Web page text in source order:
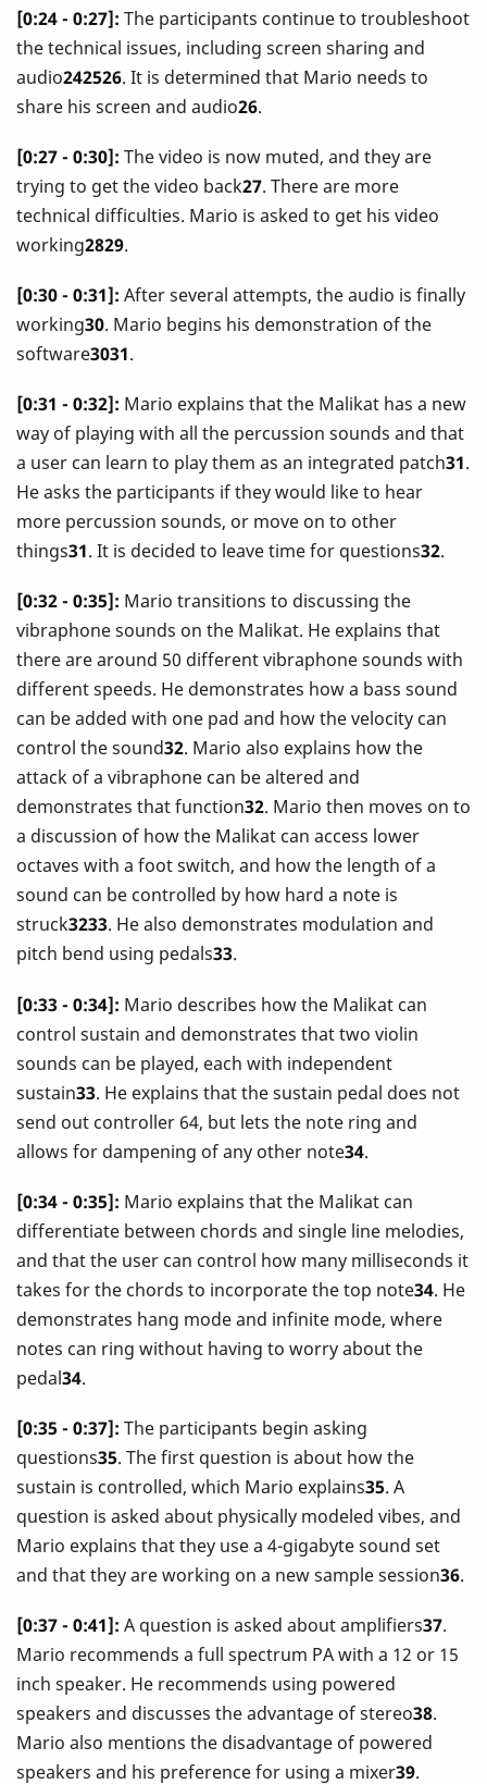
[0:24 - 0:27]: The participants continue to troubleshoot
the technical issues, including screen sharing and
audio242526. It is determined that Mario needs to
share his screen and audio26.
[0:27 - 0:30]: The video is now muted, and they are
trying to get the video back27. There are more
technical difficulties. Mario is asked to get his video
working2829.
[0:30 - 0:31]: After several attempts, the audio is finally
working30. Mario begins his demonstration of the
software3031.
[0:31 - 0:32]: Mario explains that the Malikat has a new
way of playing with all the percussion sounds and that
a user can learn to play them as an integrated patch31.
He asks the participants if they would like to hear
more percussion sounds, or move on to other
things31. It is decided to leave time for questions32.
[0:32 - 0:35]: Mario transitions to discussing the
vibraphone sounds on the Malikat. He explains that
there are around 50 different vibraphone sounds with
different speeds. He demonstrates how a bass sound
can be added with one pad and how the velocity can
control the sound32. Mario also explains how the
attack of a vibraphone can be altered and
demonstrates that function32. Mario then moves on to
a discussion of how the Malikat can access lower
octaves with a foot switch, and how the length of a
sound can be controlled by how hard a note is
struck3233. He also demonstrates modulation and
pitch bend using pedals33.
[0:33 - 0:34]: Mario describes how the Malikat can
control sustain and demonstrates that two violin
sounds can be played, each with independent
sustain33. He explains that the sustain pedal does not
send out controller 64, but lets the note ring and
allows for dampening of any other note34.
[0:34 - 0:35]: Mario explains that the Malikat can
differentiate between chords and single line melodies,
and that the user can control how many milliseconds it
takes for the chords to incorporate the top note34. He
demonstrates hang mode and infinite mode, where
notes can ring without having to worry about the
pedal34.
[0:35 - 0:37]: The participants begin asking
questions35. The first question is about how the
sustain is controlled, which Mario explains35. A
question is asked about physically modeled vibes, and
Mario explains that they use a 4-gigabyte sound set
and that they are working on a new sample session36.
[0:37 - 0:41]: A question is asked about amplifiers37.
Mario recommends a full spectrum PA with a 12 or 15
inch speaker. He recommends using powered
speakers and discusses the advantage of stereo38.
Mario also mentions the disadvantage of powered
speakers and his preference for using a mixer39.